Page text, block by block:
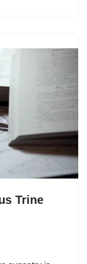
Trine